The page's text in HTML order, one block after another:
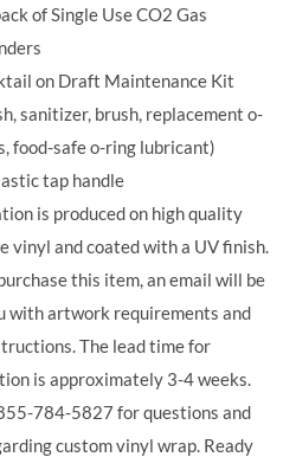
of Single Use CO2 Gas
on Draft Maintenance Kit
sanitizer, brush, replacement o-
food-safe o-ring lubricant)
tap handle
is produced on high quality
vinyl and coated with a UV finish.
this item, an email will be
with artwork requirements and
The lead time for
is approximately 3-4 weeks.
784-5827 for questions and
custom vinyl wrap. Ready